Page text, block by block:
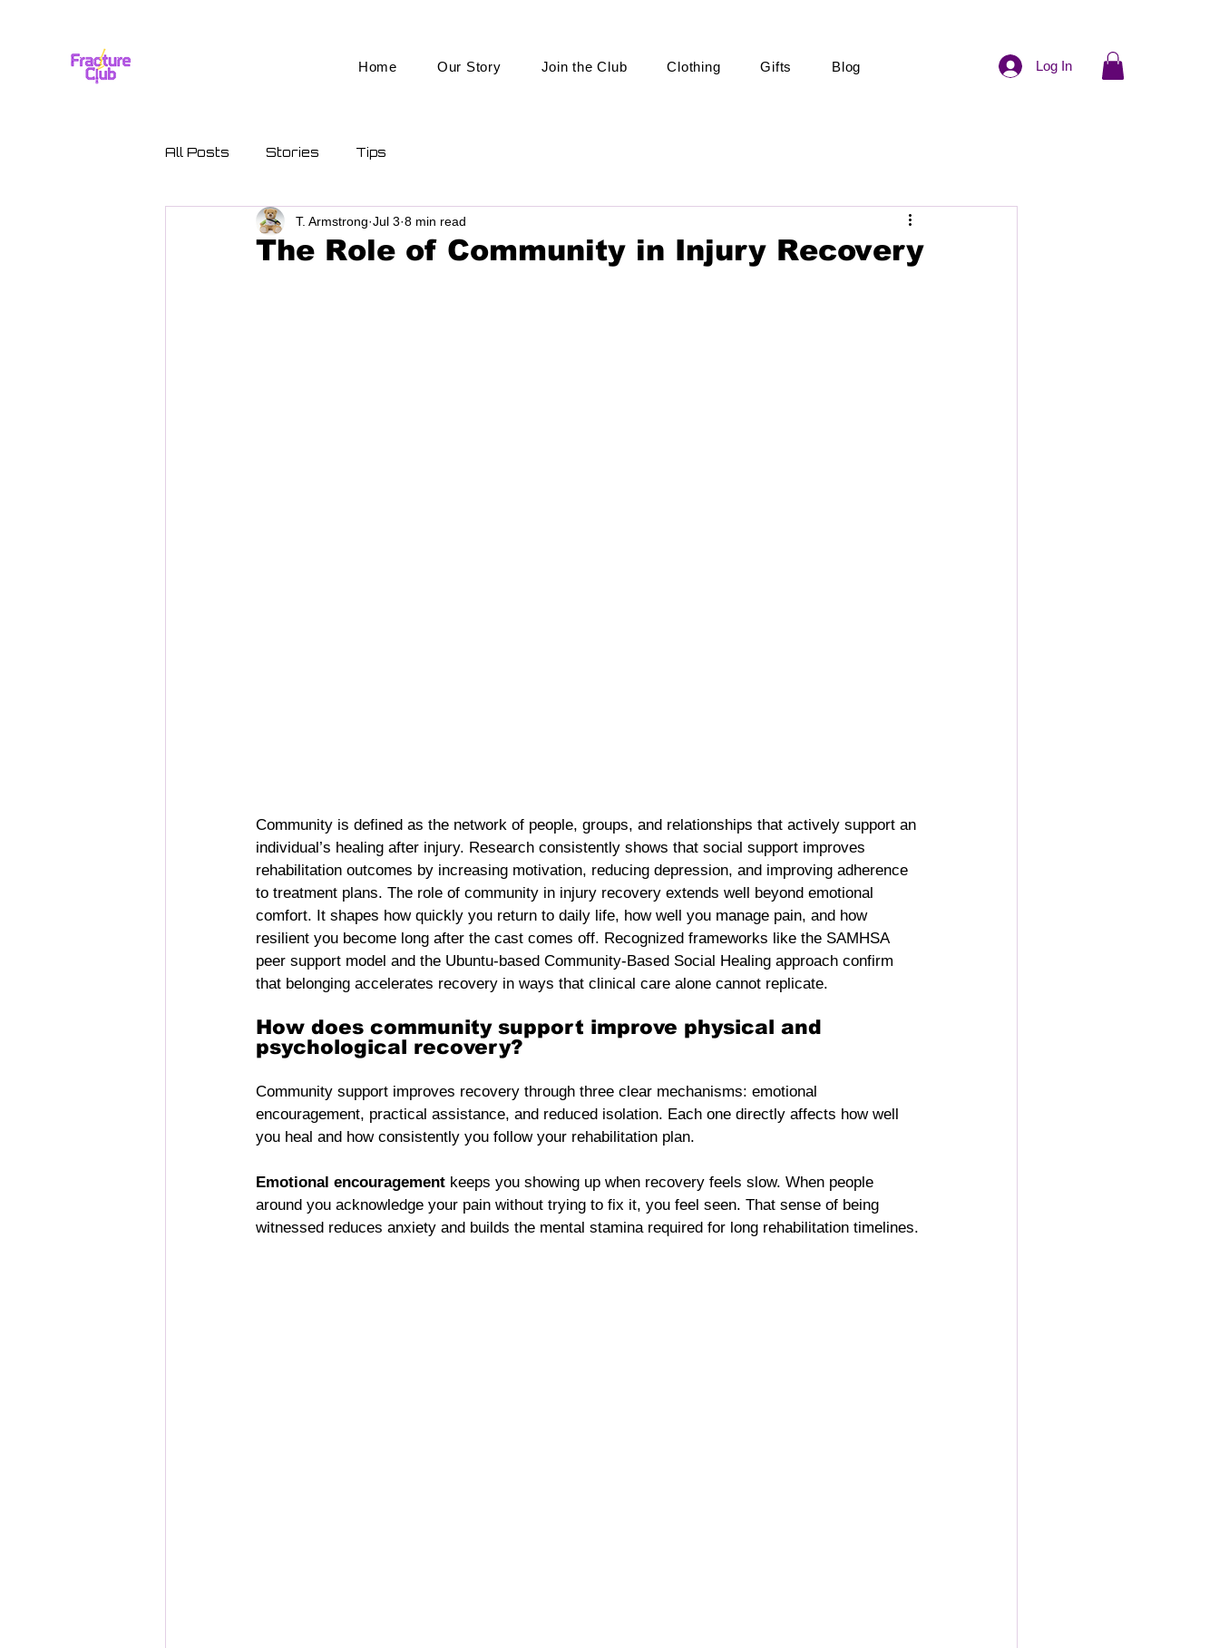
Home Our Story Join the Club Clothing Gifts Blog Log In
All Posts Stories Tips
The Role of Community in Injury Recovery
T. Armstrong Jul 3 8 min read
Community is defined as the network of people, groups, and relationships that actively support an
individual’s healing after injury. Research consistently shows that social support improves
rehabilitation outcomes by increasing motivation, reducing depression, and improving adherence
to treatment plans. The role of community in injury recovery extends well beyond emotional
comfort. It shapes how quickly you return to daily life, how well you manage pain, and how
resilient you become long after the cast comes off. Recognized frameworks like the SAMHSA
peer support model and the Ubuntu-based Community-Based Social Healing approach confirm
that belonging accelerates recovery in ways that clinical care alone cannot replicate.
How does community support improve physical and
psychological recovery?
Community support improves recovery through three clear mechanisms: emotional
encouragement, practical assistance, and reduced isolation. Each one directly affects how well
you heal and how consistently you follow your rehabilitation plan.
Emotional encouragement keeps you showing up when recovery feels slow. When people
around you acknowledge your pain without trying to fix it, you feel seen. That sense of being
witnessed reduces anxiety and builds the mental stamina required for long rehabilitation timelines.